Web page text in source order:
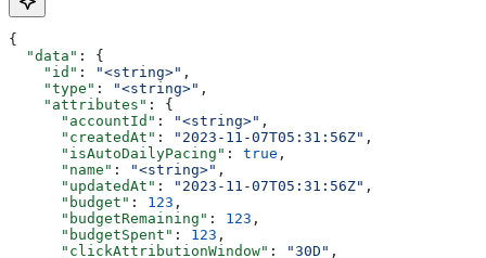
{
  "data"
: {
    "id"
: "<string>" ,
    "type"
: "<string>" ,
    "attributes"
: {
      "accountId"
: "<string>" ,
      "createdAt"
: "2023-11-07T05:31:56Z" ,
      "isAutoDailyPacing"
: true ,
      "name"
: "<string>" ,
      "updatedAt"
: "2023-11-07T05:31:56Z" ,
      "budget"
: 123 ,
      "budgetRemaining"
: 123 ,
      "budgetSpent"
: 123 ,
      "clickAttributionWindow"
: "30D" ,